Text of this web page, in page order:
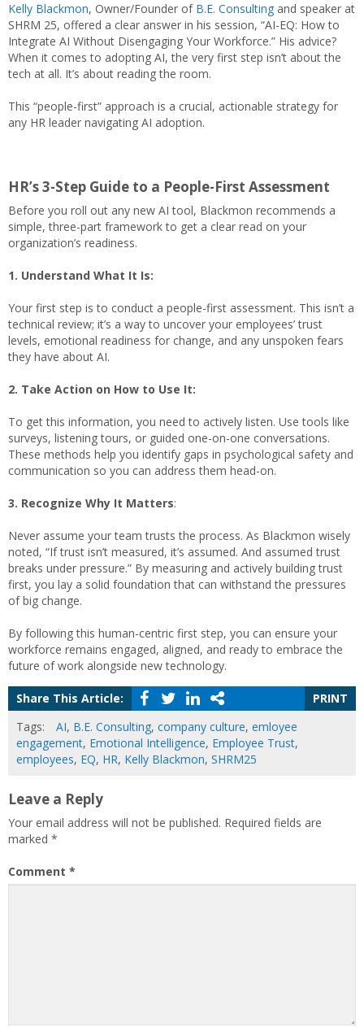
Kelly Blackmon, Owner/Founder of B.E. Consulting and speaker at
SHRM 25, offered a clear answer in his session, “AI-EQ: How to
Integrate AI Without Disengaging Your Workforce.” His advice?
When it comes to adopting AI, the very first step isn’t about the
tech at all. It’s about reading the room.
This “people-first” approach is a crucial, actionable strategy for
any HR leader navigating AI adoption.
HR’s 3-Step Guide to a People-First Assessment
Before you roll out any new AI tool, Blackmon recommends a
simple, three-part framework to get a clear read on your
organization’s readiness.
1. Understand What It Is:
Your first step is to conduct a people-first assessment. This isn’t a
technical review; it’s a way to uncover your employees’ trust
levels, emotional readiness for change, and any unspoken fears
they have about AI.
2. Take Action on How to Use It:
To get this information, you need to actively listen. Use tools like
surveys, listening tours, or guided one-on-one conversations.
These methods help you identify gaps in psychological safety and
communication so you can address them head-on.
3. Recognize Why It Matters:
Never assume your team trusts the process. As Blackmon wisely
noted, “If trust isn’t measured, it’s assumed. And assumed trust
breaks under pressure.” By measuring and actively building trust
first, you lay a solid foundation that can withstand the pressures
of big change.
By following this human-centric first step, you can ensure your
workforce remains engaged, aligned, and ready to embrace the
future of work alongside new technology.
Share This Article:
PRINT
Tags:
AI, B.E. Consulting, company culture, emloyee
engagement, Emotional Intelligence, Employee Trust,
employees, EQ, HR, Kelly Blackmon, SHRM25
Leave a Reply
Your email address will not be published. Required fields are
marked *
Comment *